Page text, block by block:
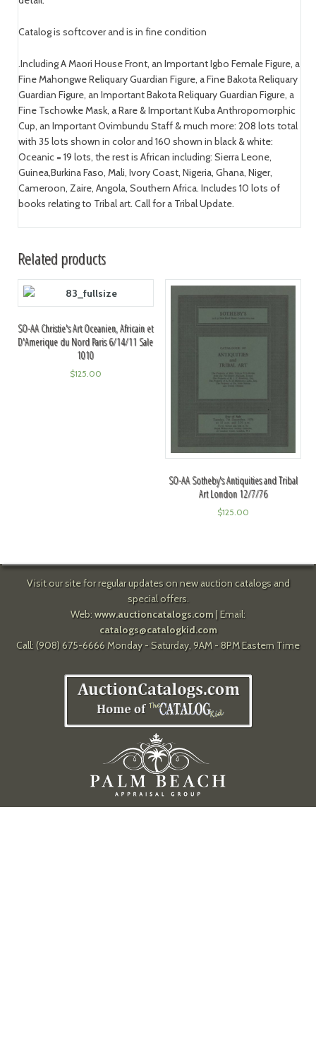
Catalog is softcover and is in fine condition
.Including A Maori House Front, an Important Igbo Female Figure, a
Fine Mahongwe Reliquary Guardian Figure, a Fine Bakota Reliquary
Guardian Figure, an Important Bakota Reliquary Guardian Figure, a
Fine Tschowke Mask, a Rare & Important Kuba Anthropomorphic
Cup, an Important Ovimbundu Staff & much more: 208 lots total
with 35 lots shown in color and 160 shown in black & white:
Oceanic = 19 lots, the rest is African including: Sierra Leone,
Guinea,Burkina Faso, Mali, Ivory Coast, Nigeria, Ghana, Niger,
Cameroon, Zaire, Angola, Southern Africa. Includes 10 lots of
books relating to Tribal art. Call for a Tribal Update.
Related products
SO-AA Christie's Art Oceanien, Africain et
D'Amerique du Nord Paris 6/14/11 Sale
1010
$125.00
SO-AA Sotheby's Antiquities and Tribal
Art London 12/7/76
$125.00
Visit our site for regular updates on new auction catalogs and
special offers.
Web: www.auctioncatalogs.com| Email:
catalogs@catalogkid.com
Call: (908) 675-6666 Monday - Saturday, 9AM - 8PM Eastern Time